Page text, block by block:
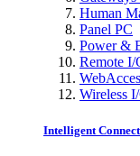
Human
Panel PC
Power &
Remote I/
Wireless
Intelligent